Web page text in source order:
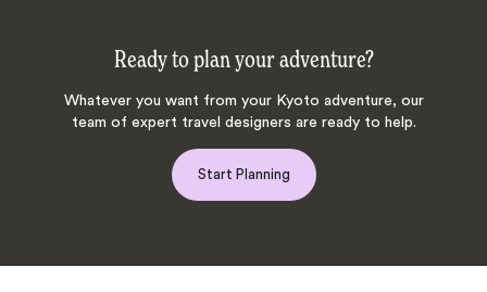
Ready to plan your adventure?
Whatever you want from your Kyoto adventure, our
team of expert travel designers are ready to help.
Start Planning